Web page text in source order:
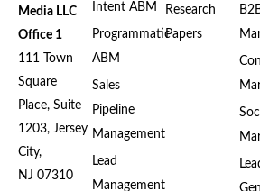
Media LLC
Office 1
111 Town
Square
Place, Suite
1203, Jersey
City,
NJ 07310
Intent ABM
Programmatic
ABM
Sales
Pipeline
Management
Lead
Management
Research
Papers